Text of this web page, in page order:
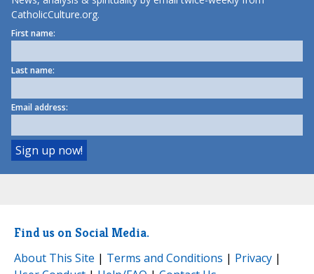
CatholicCulture.org.
First name:
Last name:
Email address:
Find us on Social Media.
About This Site | Terms and Conditions | Privacy |